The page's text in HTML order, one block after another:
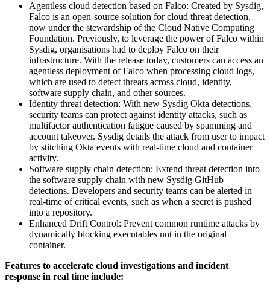
Agentless cloud detection based on Falco: Created by Sysdig,
Falco is an open-source solution for cloud threat detection,
now under the stewardship of the Cloud Native Computing
Foundation. Previously, to leverage the power of Falco within
Sysdig, organisations had to deploy Falco on their
infrastructure. With the release today, customers can access an
agentless deployment of Falco when processing cloud logs,
which are used to detect threats across cloud, identity,
software supply chain, and other sources.
Identity threat detection: With new Sysdig Okta detections,
security teams can protect against identity attacks, such as
multifactor authentication fatigue caused by spamming and
account takeover. Sysdig details the attack from user to impact
by stitching Okta events with real-time cloud and container
activity.
Software supply chain detection: Extend threat detection into
the software supply chain with new Sysdig GitHub
detections. Developers and security teams can be alerted in
real-time of critical events, such as when a secret is pushed
into a repository.
Enhanced Drift Control: Prevent common runtime attacks by
dynamically blocking executables not in the original
container.
Features to accelerate cloud investigations and incident
response in real time include: